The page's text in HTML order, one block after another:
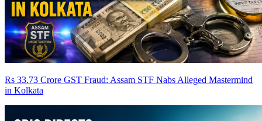
Rs 33.73 Crore GST Fraud: Assam STF Nabs Alleged Mastermind
in Kolkata